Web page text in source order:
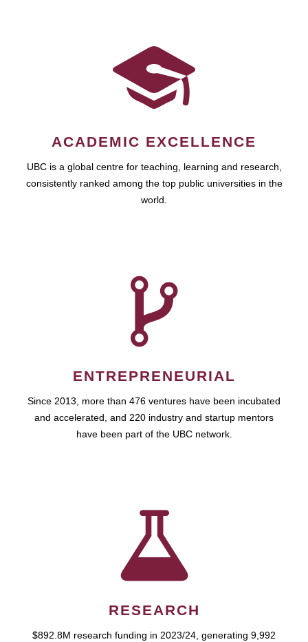
ACADEMIC EXCELLENCE
UBC is a global centre for teaching, learning and research,
consistently ranked among the top public universities in the
world.
ENTREPRENEURIAL
Since 2013, more than 476 ventures have been incubated
and accelerated, and 220 industry and startup mentors
have been part of the UBC network.
RESEARCH
$892.8M research funding in 2023/24, generating 9,992